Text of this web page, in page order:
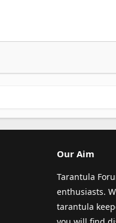
Our Aim
Tarantula
enthusiasts.
tarantula